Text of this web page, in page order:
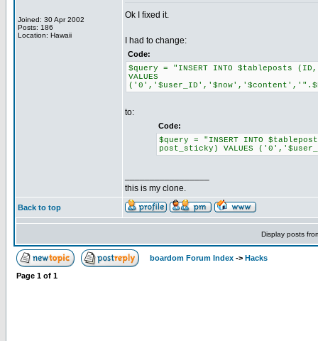
Joined: 30 Apr 2002
Posts: 186
Location: Hawaii
Ok I fixed it.
I had to change:
Code:
$query = "INSERT INTO $tableposts
VALUES
to:
Code:
$query = "INSERT INTO
post_sticky) VALUES
this is my clone.
Back to top
Display posts
boardom Forum Index -> Hacks
Page 1 of 1